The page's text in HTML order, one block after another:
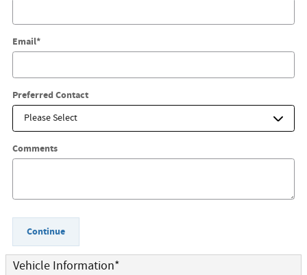
Email*
Preferred Contact
Comments
Continue
Vehicle Information*